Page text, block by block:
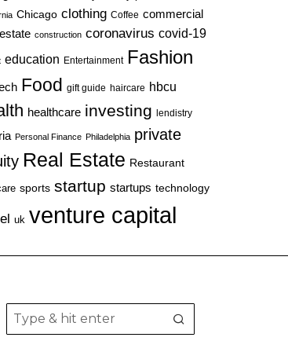
Chicago clothing Coffee commercial
construction coronavirus covid-19
education Entertainment Fashion
Food gift guide haircare hbcu
healthcare investing lendistry
Personal Finance Philadelphia private
Real Estate Restaurant
sports startup startups technology
uk venture capital